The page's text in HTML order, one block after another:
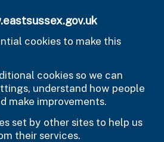
cookies to make this
cookies so we can
understand how people
make improvements.
set by other sites to help us
their services.